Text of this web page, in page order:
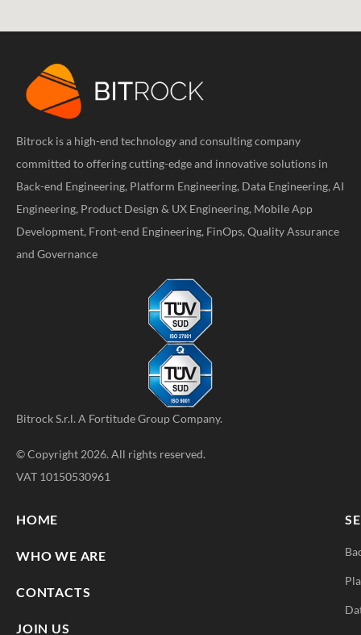
Bitrock is a high-end technology and consulting company
committed to offering cutting-edge and innovative solutions in
Back-end Engineering, Platform Engineering, Data Engineering, AI
Engineering, Product Design & UX Engineering, Mobile App
Development, Front-end Engineering, FinOps, Quality Assurance
and Governance
Bitrock S.r.l. A Fortitude GroupCompany.
© Copyright 2026. All rights reserved.
VAT 10150530961
HOME
WHO WE ARE
CONTACTS
JOIN US